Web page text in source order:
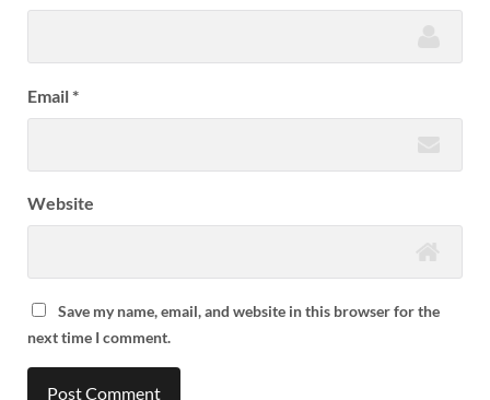
Email*
Website
Save my name, email, and website in this browser for the
next time I comment.